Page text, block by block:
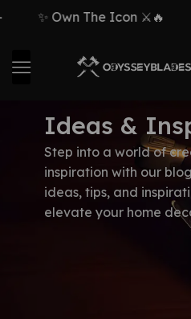
✨ Own The Icon ⚔️🔥
Ideas &
Step into a world of
inspiration with our
ideas, tips, and
elevate your home